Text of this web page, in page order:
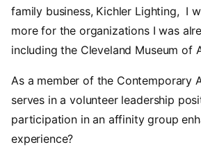
family business, Kichler Lighting, I
more for the organizations I was
including the Cleveland Museum of
As a member of the Contemporary
serves in a volunteer leadership
participation in an affinity group
experience?